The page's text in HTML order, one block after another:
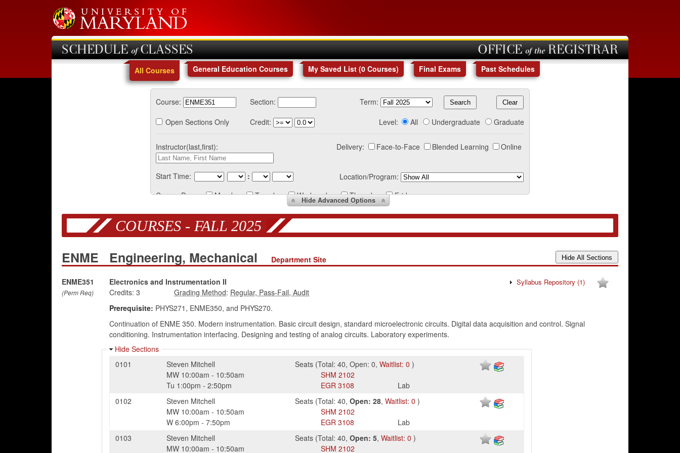
SCHEDULE of CLASSES OFFICE of the REGISTRAR
All Courses General Education Courses My Saved List (0 Courses) Final Exams Past Schedules
Course: Section:
Term:
Open Sections Only
Credit: Level: All Undergraduate Graduate
Instructor(last,first): Delivery: Face-to-Face Blended Learning Online
Start Time: :
Location/Program:
Course Days:
Monday Tuesday Wednesday Thursday Friday
HideAdvanced Options
COURSES - FALL 2025
ENME Engineering, Mechanical Department Site
ENME351
(Perm Req)
Electronics and Instrumentation II Syllabus Repository (1)
Credits: 3
:
Prerequisite: PHYS271, ENME350, and PHYS270.
Continuation of ENME 350. Modern instrumentation. Basic circuit design, standard microelectronic circuits. Digital data acquisition and control. Signal
conditioning. Instrumentation interfacing. Designing and testing of analog circuits. Laboratory experiments.
Hide Sections
0101
Steven Mitchell Seats (Total: 40,Open: 0,Waitlist: 0 )
MW 10:00am - 10:50am SHM 2102
Tu 1:00pm -2:50pm EGR 3108
Lab
0102
Steven Mitchell Seats (Total: 40,Open: 28,Waitlist: 0 )
MW 10:00am - 10:50am SHM 2102
W 6:00pm -7:50pm EGR 3108
Lab
0103
Steven Mitchell Seats (Total: 40,Open: 5,Waitlist: 0 )
MW 10:00am - 10:50am SHM 2102